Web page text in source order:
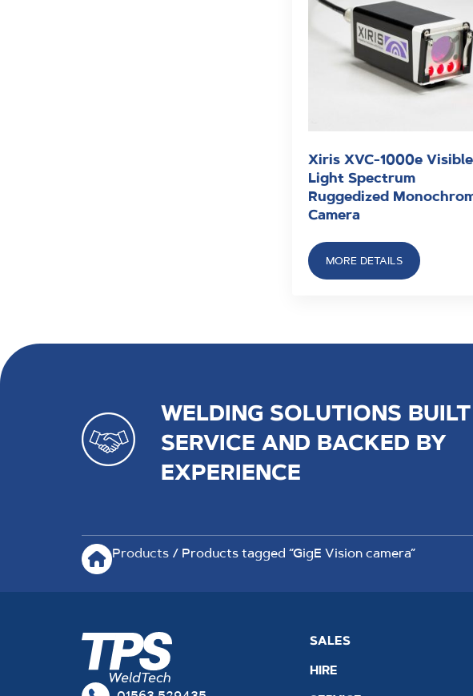
Xiris XVC-1000e Visible
Light Spectrum
Ruggedized
Camera
MORE DETAILS
WELDING SOLUTIONS
SERVICE AND BACKED BY
EXPERIENCE
Products / Products tagged “GigE Vision camera”
SALES
HIRE